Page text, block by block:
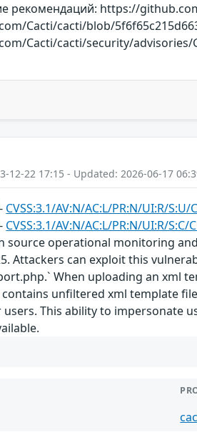
рекомендаций: https://
Cacti/cacti/blob/
Cacti/cacti/security/advisories/
12-22 17:15 - Updated: 2026-06-17
- CVSS:3.1/AV:N/AC:L/PR:N/UI:R/S:U/
- CVSS:3.1/AV:N/AC:L/PR:N/UI:R/S:C/
source operational monitoring
Attackers can exploit this
When uploading an xml
unfiltered xml template
This ability to impersonate